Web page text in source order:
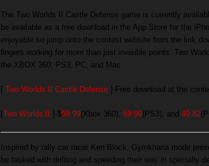
The Two Worlds II Castle Defense game is currently
be available as a free download in the App Store for the
enjoyable so jump onto the contest website from the link
fingers working for more than just invisible points. Two
the XBOX 360, PS3, PC, and Mac.
[ Two Worlds II Castle Defense ]-Free download at the
[Two Worlds II ]-$59.99(Xbox 360), 59.99(PS3), and 49.82
Inspired by rally car racer Ken Block, Gymkhana mode
be tasked with drifting and speeding their way in specially